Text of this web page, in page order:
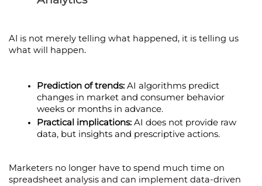
AI is not merely telling what happened, it is telling us
what will happen.
Prediction of trends: AI algorithms predict
changes in market and consumer behavior
weeks or months in advance.
Practical implications: AI does not provide raw
data, but insights and prescriptive actions.
Marketers no longer have to spend much time on
spreadsheet analysis and can implement data-driven